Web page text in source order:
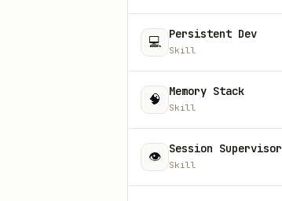
💻 Persistent Dev
Skill
🧠 Memory Stack
Skill
👁️ Session Supervisor
Skill